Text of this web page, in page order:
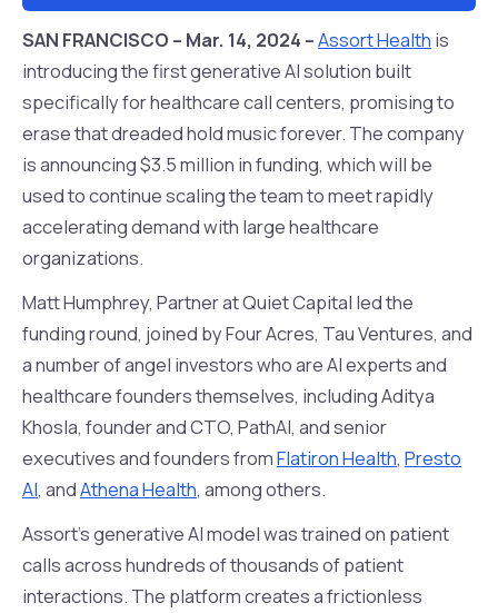
SAN FRANCISCO – Mar. 14, 2024 –Assort Health is
introducing the first generative AI solution built
specifically for healthcare call centers, promising to
erase that dreaded hold music forever. The company
is announcing $3.5 million in funding, which will be
used to continue scaling the team to meet rapidly
accelerating demand with large healthcare
organizations.
Matt Humphrey, Partner at Quiet Capital led the
funding round, joined by Four Acres, Tau Ventures, and
a number of angel investors who are AI experts and
healthcare founders themselves, including Aditya
Khosla, founder and CTO, PathAI, and senior
executives and founders fromFlatiron Health, Presto
AI, andAthena Health, among others.
Assort’s generative AI model was trained on patient
calls across hundreds of thousands of patient
interactions. The platform creates a frictionless